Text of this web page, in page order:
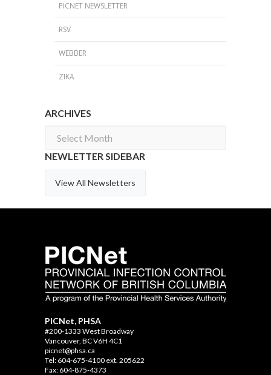
PICNET NEWSLETTER
RSV
WEBBER
ZIKA
ARCHIVES
Archives
NEWLETTER SIDEBAR
View All Newsletters
PICNet, PHSA
#200-1333 West Broadway
Vancouver, BC V6H 4C1
picnet@phsa.ca
Tel: 604-675-4100 ext. 205622
Fax: 604-875-4373